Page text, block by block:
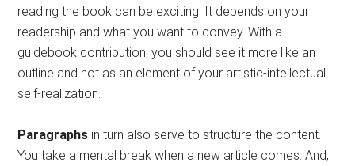
reading the book can be exciting. It depends on your
readership and what you want to convey. With a
guidebook contribution, you should see it more like an
outline and not as an element of your artistic-intellectual
self-realization.
Paragraphs in turn also serve to structure the content.
You take a mental break when a new article comes. And,